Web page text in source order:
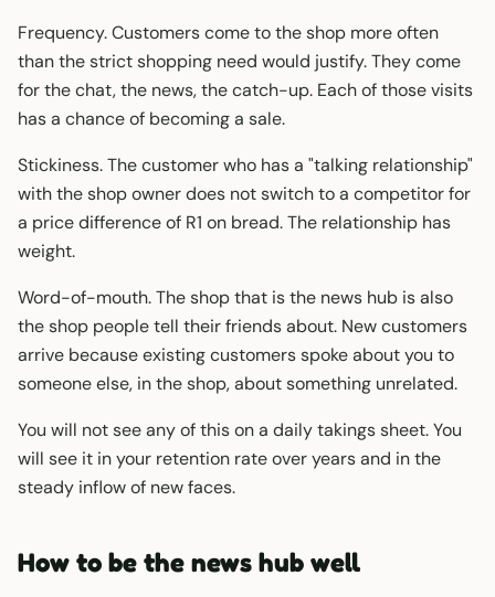
Frequency. Customers come to the shop more often
than the strict shopping need would justify. They come
for the chat, the news, the catch-up. Each of those visits
has a chance of becoming a sale.
Stickiness. The customer who has a "talking relationship"
with the shop owner does not switch to a competitor for
a price difference of R1 on bread. The relationship has
weight.
Word-of-mouth. The shop that is the news hub is also
the shop people tell their friends about. New customers
arrive because existing customers spoke about you to
someone else, in the shop, about something unrelated.
You will not see any of this on a daily takings sheet. You
will see it in your retention rate over years and in the
steady inflow of new faces.
How to be the news hub well